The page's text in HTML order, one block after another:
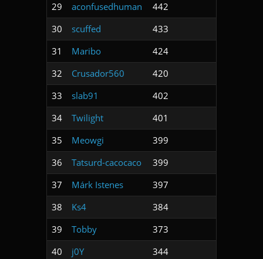
29
aconfusedhuman
442
30
scuffed
433
31
Maribo
424
32
Crusador560
420
33
slab91
402
34
Twilight
401
35
Meowgi
399
36
Tatsurd-cacocaco
399
37
Márk Istenes
397
38
Ks4
384
39
Tobby
373
40
j0Y
344